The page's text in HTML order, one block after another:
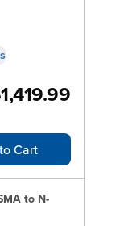
Cart
to N-